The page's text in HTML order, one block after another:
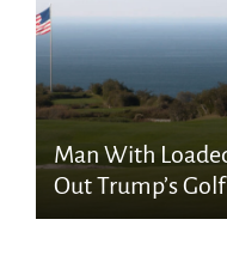
Man With
Out Trump’s